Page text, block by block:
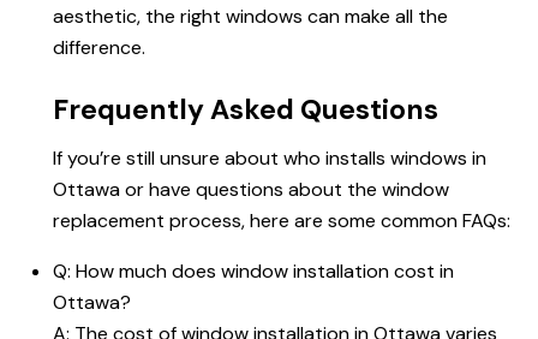
aesthetic, the right windows can make all the
difference.
Frequently Asked Questions
If you’re still unsure about who installs windows in
Ottawa or have questions about the window
replacement process, here are some common FAQs:
Q: How much does window installation cost in
Ottawa?
A: The cost of window installation in Ottawa varies